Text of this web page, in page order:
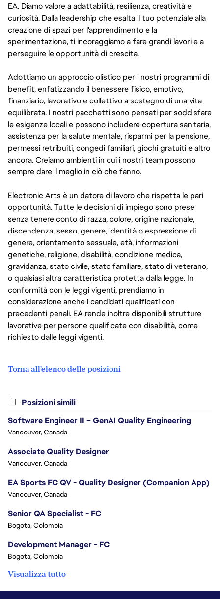
EA. Diamo valore a adattabilità, resilienza, creatività e
curiosità. Dalla leadership che esalta il tuo potenziale alla
creazione di spazi per l'apprendimento e la
sperimentazione, ti incoraggiamo a fare grandi lavori e a
perseguire le opportunità di crescita.
Adottiamo un approccio olistico per i nostri programmi di
benefit, enfatizzando il benessere fisico, emotivo,
finanziario, lavorativo e collettivo a sostegno di una vita
equilibrata. I nostri pacchetti sono pensati per soddisfare
le esigenze locali e possono includere copertura sanitaria,
assistenza per la salute mentale, risparmi per la pensione,
permessi retribuiti, congedi familiari, giochi gratuiti e altro
ancora. Creiamo ambienti in cui i nostri team possono
sempre dare il meglio in ciò che fanno.
Electronic Arts è un datore di lavoro che rispetta le pari
opportunità. Tutte le decisioni di impiego sono prese
senza tenere conto di razza, colore, origine nazionale,
discendenza, sesso, genere, identità o espressione di
genere, orientamento sessuale, età, informazioni
genetiche, religione, disabilità, condizione medica,
gravidanza, stato civile, stato familiare, stato di veterano,
o qualsiasi altra caratteristica protetta dalla legge. In
conformità con le leggi vigenti, prendiamo in
considerazione anche i candidati qualificati con
precedenti penali. EA rende inoltre disponibili strutture
lavorative per persone qualificate con disabilità, come
richiesto dalle leggi vigenti.
Torna all'elenco delle posizioni
Posizioni simili
Software Engineer II – GenAI Quality Engineering
Vancouver, Canada
Associate Quality Designer
Vancouver, Canada
EA Sports FC QV - Quality Designer (Companion App)
Vancouver, Canada
Senior QA Specialist - FC
Bogota, Colombia
Development Manager - FC
Bogota, Colombia
Visualizza tutto